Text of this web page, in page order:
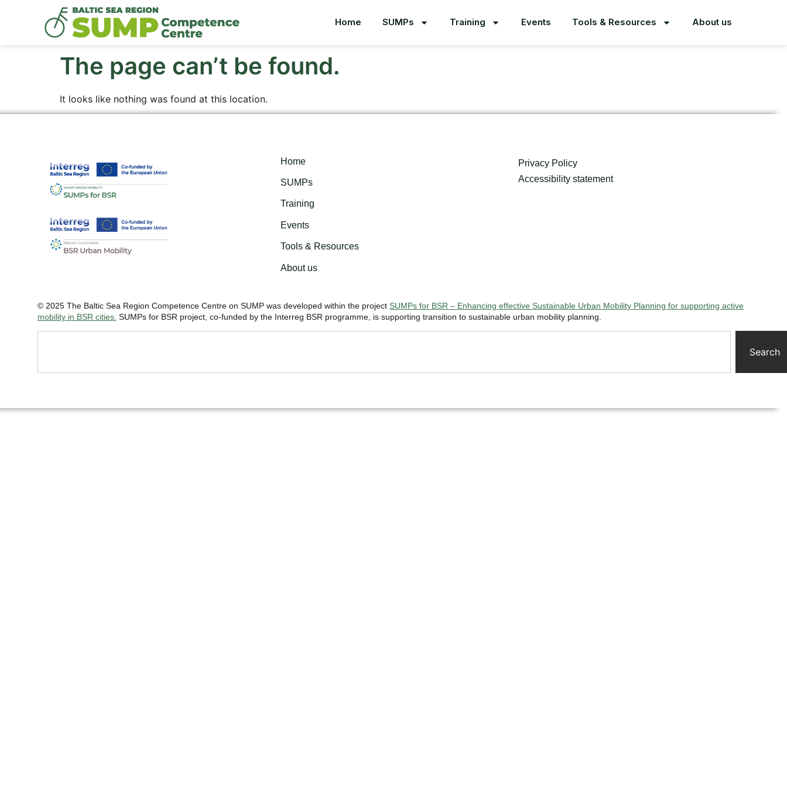
Home SUMPs Training Events Tools & Resources About us
The page can’t be found.
It looks like nothing was found at this location.
Home
SUMPs
Training
Events
Tools & Resources
About us
Privacy Policy
Accessibility statement
© 2025 The Baltic Sea Region Competence Centre on SUMP was developed within the project SUMPs for BSR – Enhancing effective Sustainable Urban Mobility Planning for supporting active
mobility in BSR cities. SUMPs for BSR project, co-funded by the Interreg BSR programme, is supporting transition to sustainable urban mobility planning.
Search